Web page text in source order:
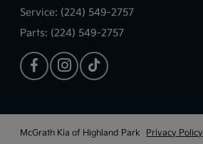
Service: (224) 549-2757
Parts: (224) 549-2757
McGrath Kia of Highland Park Privacy Policy